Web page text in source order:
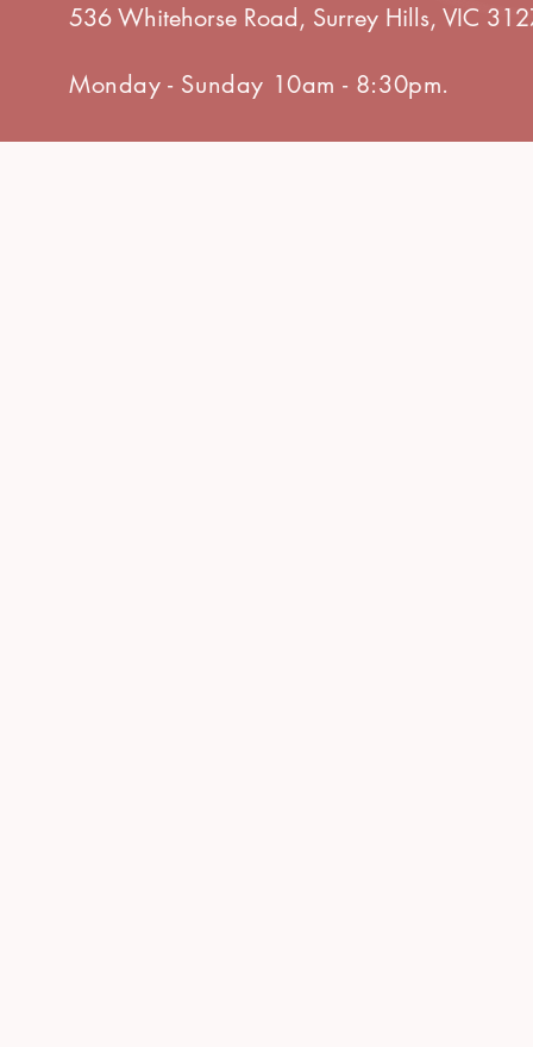
536 Whitehorse Road, Surrey Hills, VIC
Monday - Sunday 10am - 8:30pm.